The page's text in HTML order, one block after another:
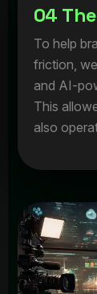
04 The
To help
friction,
and AI-
This
also